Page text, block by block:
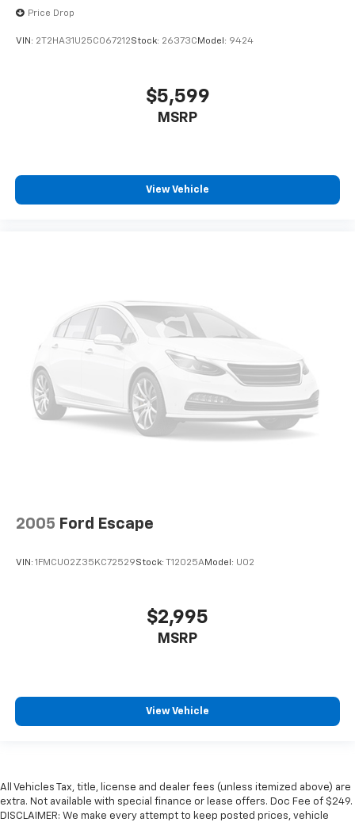
Price Drop
VIN: 2T2HA31U25C067212Stock: 26373C Model: 9424
$5,599
MSRP
View Vehicle
2005 Ford Escape
VIN: 1FMCU02Z35KC72529Stock: T12025AModel: U02
$2,995
MSRP
View Vehicle
All Vehicles Tax, title, license and dealer fees (unless itemized above) are
extra. Not available with special finance or lease offers. Doc Fee of $249.
DISCLAIMER: We make every attempt to keep posted prices, vehicle